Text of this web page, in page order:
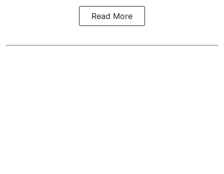
Read More